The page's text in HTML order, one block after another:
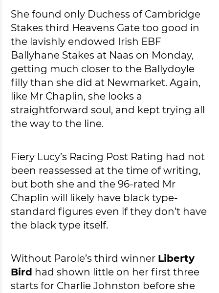
She found only Duchess of Cambridge
Stakes third Heavens Gate too good in
the lavishly endowed Irish EBF
Ballyhane Stakes at Naas on Monday,
getting much closer to the Ballydoyle
filly than she did at Newmarket. Again,
like Mr Chaplin, she looks a
straightforward soul, and kept trying all
the way to the line.
Fiery Lucy’s Racing Post Rating had not
been reassessed at the time of writing,
but both she and the 96-rated Mr
Chaplin will likely have black type-
standard figures even if they don’t have
the black type itself.
Without Parole’s third winner Liberty
Bird had shown little on her first three
starts for Charlie Johnston before she